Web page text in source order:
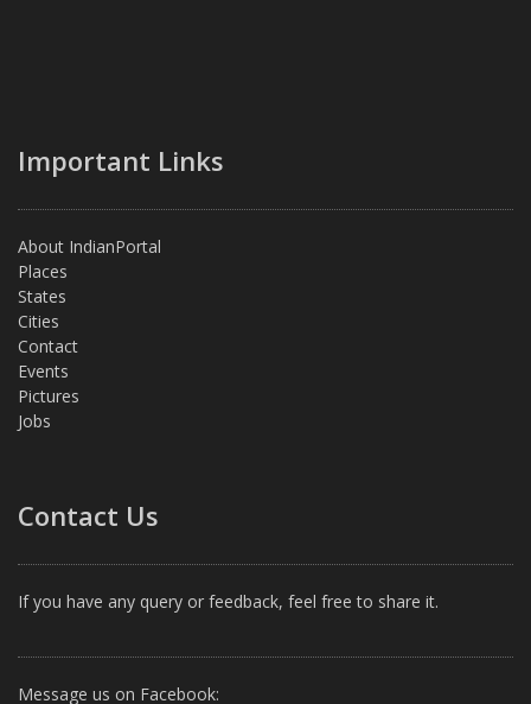
Important Links
About IndianPortal
Places
States
Cities
Contact
Events
Pictures
Jobs
Contact Us
If you have any query or feedback, feel free to share it.
Message us on Facebook: